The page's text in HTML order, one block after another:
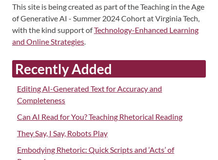
This site is being created as part of the Teaching in the Age
of Generative AI - Summer 2024 Cohort at Virginia Tech,
with the kind support ofTechnology-Enhanced Learning
and Online Strategies.
Recently Added
Editing AI-Generated Text for Accuracy and
Completeness
Can AI Read for You? Teaching Rhetorical Reading
They Say, I Say, Robots Play
Embodying Rhetoric: Quick Scripts and ‘Acts’ of